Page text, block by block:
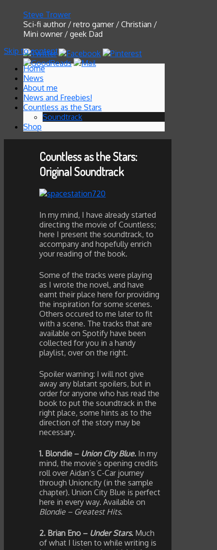
Steve Trower
Sci-fi author / retro gamer / Christian /
Mini owner / geek Dad
Skip to content
Home
News
About me
News and Freebies!
Countless as the Stars
Soundtrack
Shop
Countless as the Stars:
Original Soundtrack
In my mind, I have already started
directing the movie of Countless;
here I present the soundtrack, to
accompany and hopefully enrich
your reading of the book.
Some of the tracks were playing
as I wrote the novel, and have
earnt their place here for providing
the inspiration for some scenes.
Others occured to me later to fit
with a scene. The tracks that are
available on Spotify have been
collected for you in a handy
playlist, over on the right.
Spoiler warning: I will not give
away any blatant spoilers, but in
order for anyone who has read the
book to put the soundtrack in the
right place, some hints as to the
direction of the story may be
necessary.
1. Blondie – Union City Blue. In my
mind, the movie’s opening credits
roll over Aidan’s C-Car journey
through Unioncity (in the sample
chapter). Union City Blue is perfect
here in every way. Available on
Blondie – Greatest Hits.
2. Brian Eno – Under Stars. Much
of what I listen to while writing is